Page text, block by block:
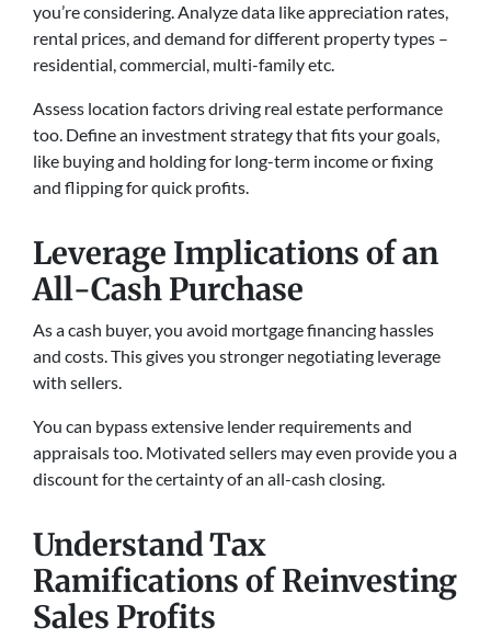
you’re considering. Analyze data like appreciation rates,
rental prices, and demand for different property types –
residential, commercial, multi-family etc.
Assess location factors driving real estate performance
too. Define an investment strategy that fits your goals,
like buying and holding for long-term income or fixing
and flipping for quick profits.
Leverage Implications of an
All-Cash Purchase
As a cash buyer, you avoid mortgage financing hassles
and costs. This gives you stronger negotiating leverage
with sellers.
You can bypass extensive lender requirements and
appraisals too. Motivated sellers may even provide you a
discount for the certainty of an all-cash closing.
Understand Tax
Ramifications of Reinvesting
Sales Profits